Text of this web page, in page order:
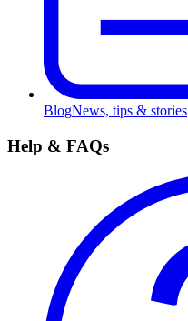
BlogNews, tips & stories
Help & FAQs